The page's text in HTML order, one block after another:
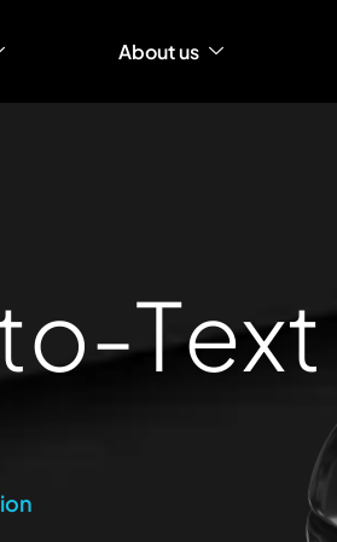
About us
o-Text